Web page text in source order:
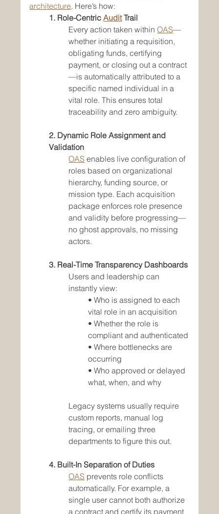
architecture. Here’s how:
1. Role-Centric Audit Trail
Every action taken within OAS—
whether initiating a requisition,
obligating funds, certifying
payment, or closing out a contract
—is automatically attributed to a
specific named individual in a
vital role. This ensures total
traceability and zero ambiguity.
2. Dynamic Role Assignment and
Validation
OAS enables live configuration of
roles based on organizational
hierarchy, funding source, or
mission type. Each acquisition
package enforces role presence
and validity before progressing—
no ghost approvals, no missing
actors.
3. Real-Time Transparency Dashboards
Users and leadership can
instantly view:
• Who is assigned to each
vital role in an acquisition
• Whether the role is
compliant and authenticated
• Where bottlenecks are
occurring
• Who approved or delayed
what, when, and why
Legacy systems usually require
custom reports, manual log
tracing, or emailing three
departments to figure this out.
4. Built-In Separation of Duties
OAS prevents role conflicts
automatically. For example, a
single user cannot both authorize
a contract and certify its payment